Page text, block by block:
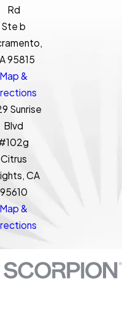
Rd
Ste b
95815
Map &
Sunrise
Blvd
Citrus
CA
95610
Map &